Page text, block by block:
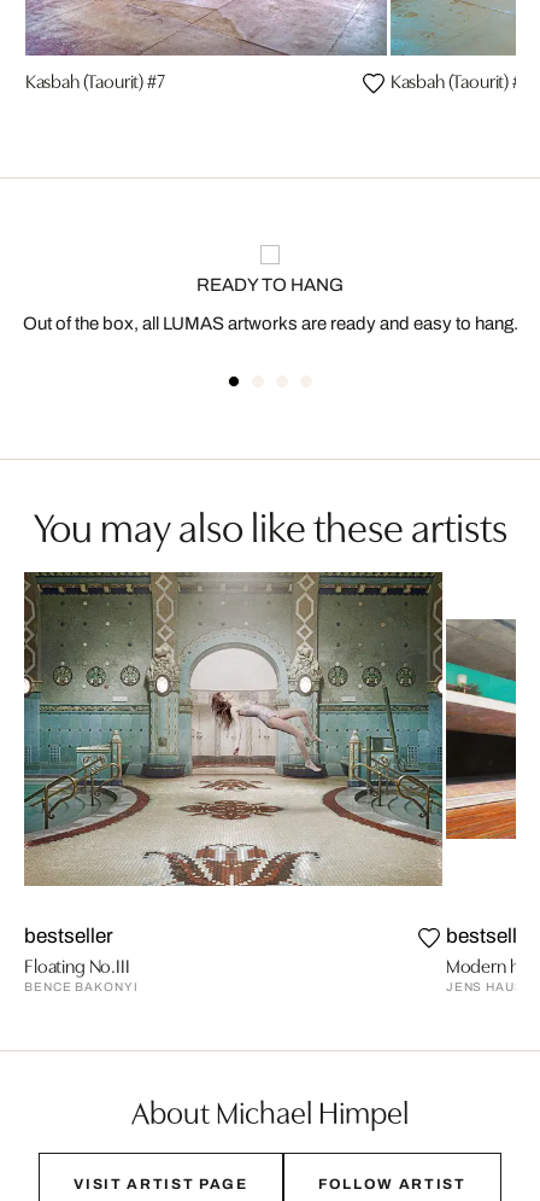
Kasbah (Taourit) #7 Kasbah (Taourit) #4
READY TO HANG
Out of the box, all LUMAS artworks are ready and easy to hang.
You may also like these artists
bestseller
Floating No.III
BENCE BAKONYI
bestseller
Modern
JENS
About Michael Himpel
VISIT ARTIST PAGE FOLLOW ARTIST